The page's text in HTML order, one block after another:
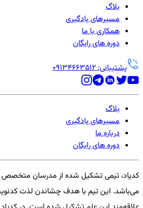
بلاگ
مسیرهای یادگیری
همکاری با ما
دوره های رایگان
پشتیبانی: 09134663512
بلاگ
مسیرهای یادگیری
درباره ما
دوره های رایگان
کدیاد، تیمی تشکیل شده از مدرسان متخصص
می‌باشد. این تیم با هدف چشاندن لذت